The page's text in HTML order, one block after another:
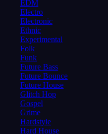
EDM
Electro
Electronic
Ethnic
Experimental
Folk
Funk
Future Bass
Future Bounce
Future House
Glitch Hop
Gospel
Grime
Hardstyle
Hard House